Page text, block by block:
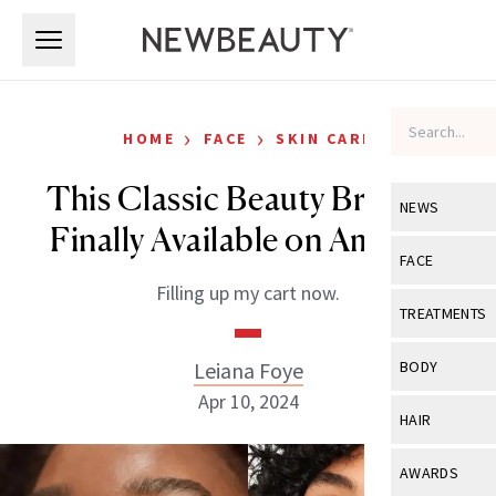
NEWS
View All
Industry &
FACE
View All
Eye Care
TREATMENTS
View All
BODY
View All
HAIR
View All
AWARDS
HOME › FACE › SKIN CARE
This Classic Beauty Brand Is
Finally Available on Amazon
Filling up my cart now.
Leiana Foye
Apr 10, 2024